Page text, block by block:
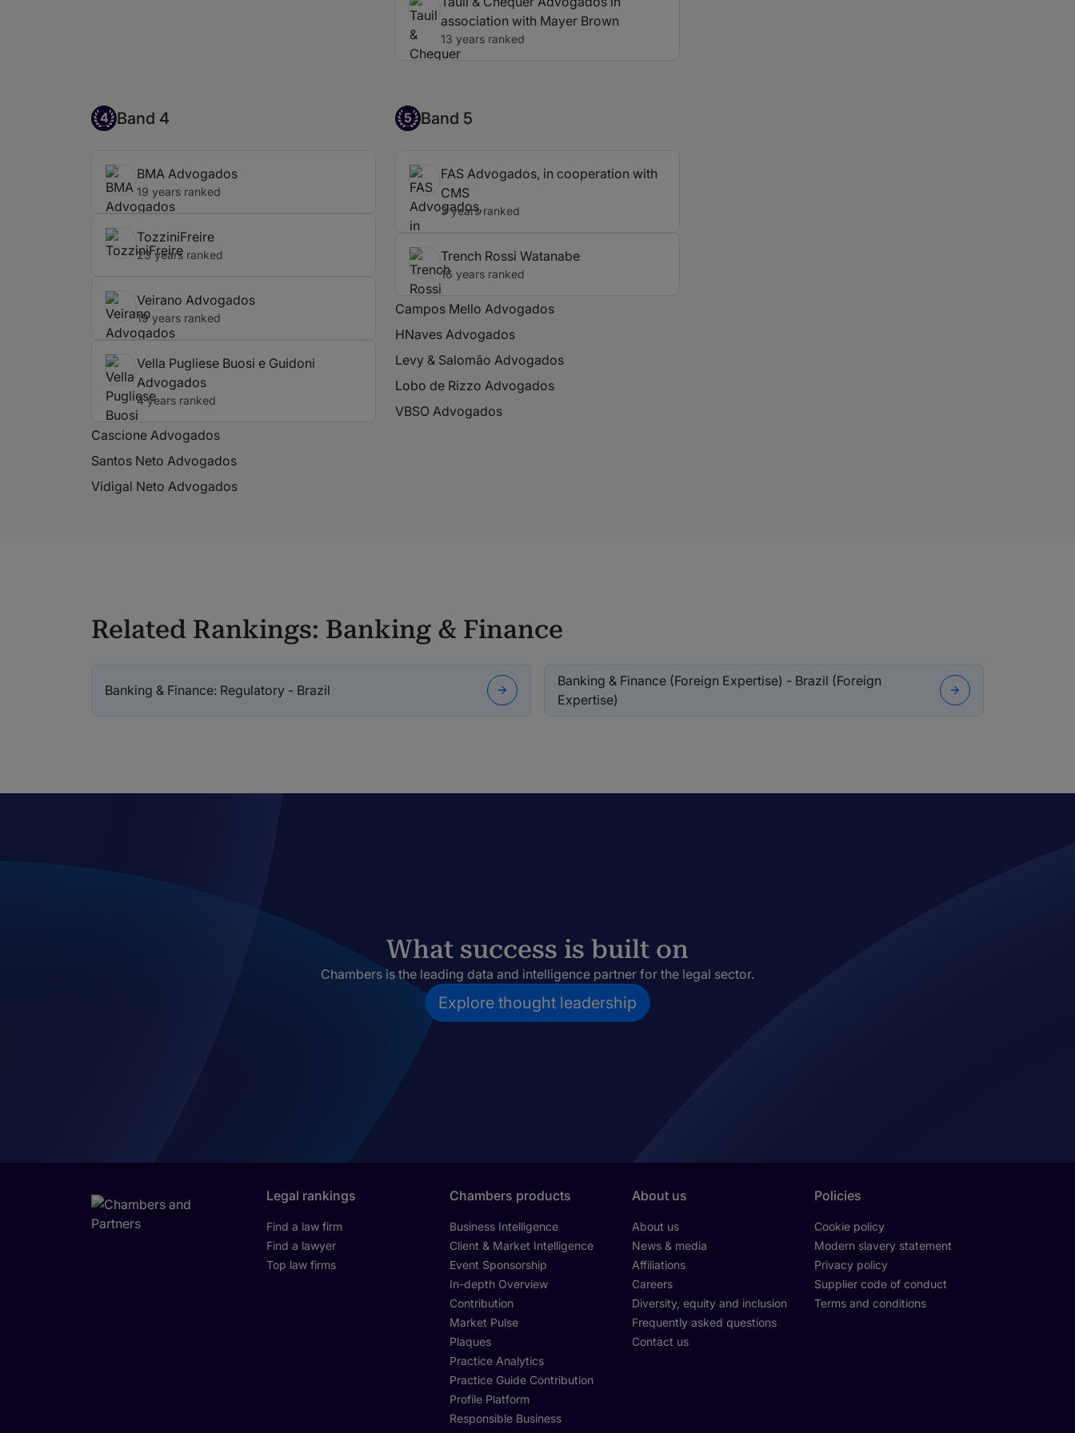
association with Mayer Brown
13 years ranked
Band 4
4 Band 4
BMA Advogados
19 years ranked
TozziniFreire
23 years ranked
Veirano Advogados
19 years ranked
Vella Pugliese Buosi e Guidoni
Advogados
4 years ranked
Cascione Advogados
Santos Neto Advogados
Vidigal Neto Advogados
Band 5
5 Band 5
FAS Advogados, in cooperation with
CMS
3 years ranked
Trench Rossi Watanabe
16 years ranked
Campos Mello Advogados
HNaves Advogados
Levy & Salomão Advogados
Lobo de Rizzo Advogados
VBSO Advogados
Related Rankings: Banking & Finance
Banking & Finance: Regulatory - Brazil
Banking & Finance (Foreign Expertise) - Brazil (Foreign
Expertise)
What success is built on
Chambers is the leading data and intelligence partner for the legal sector.
Explore thought leadership
Legal rankings
Find a law firm
Find a lawyer
Top law firms
Chambers products
Business Intelligence
Client & Market Intelligence
Event Sponsorship
In-depth Overview
Contribution
Market Pulse
Plaques
Practice Analytics
Practice Guide Contribution
Profile Platform
Responsible Business
About us
About us
News & media
Affiliations
Careers
Diversity, equity and inclusion
Frequently asked questions
Contact us
Policies
Cookie policy
Modern slavery statement
Privacy policy
Supplier code of conduct
Terms and conditions